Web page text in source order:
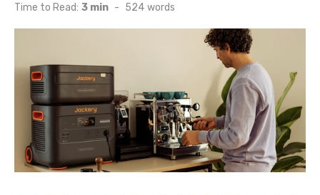
on
Time to Read: 3 min - 524 words